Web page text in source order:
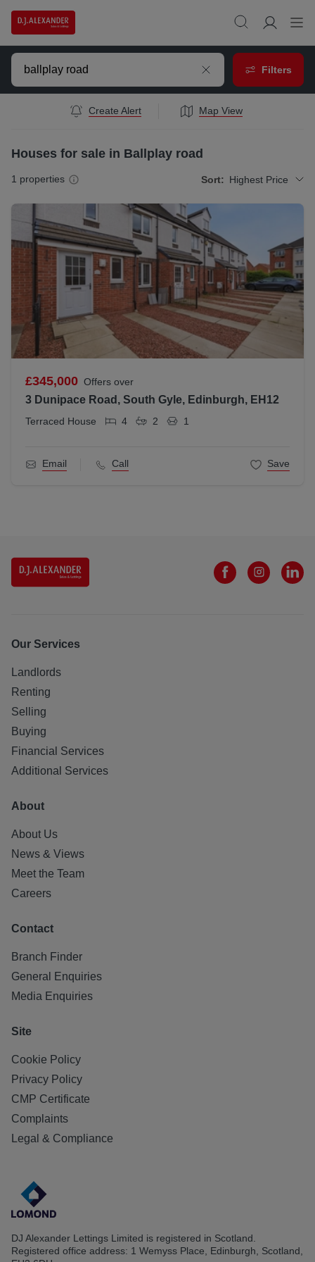
Filters
Create Alert Map View
Houses for sale in Ballplay road
1 properties Sort: Highest Price
£345,000 Offers over
3 Dunipace Road, South Gyle, Edinburgh, EH12
Terraced House 4 2 1
Email Call Save
Our Services
Landlords
Renting
Selling
Buying
Financial Services
Additional Services
About
About Us
News & Views
Meet the Team
Careers
Contact
Branch Finder
General Enquiries
Media Enquiries
Site
Cookie Policy
Privacy Policy
CMP Certificate
Complaints
Legal & Compliance
DJ Alexander Lettings Limited is registered in Scotland.
Registered office address: 1 Wemyss Place, Edinburgh, Scotland,